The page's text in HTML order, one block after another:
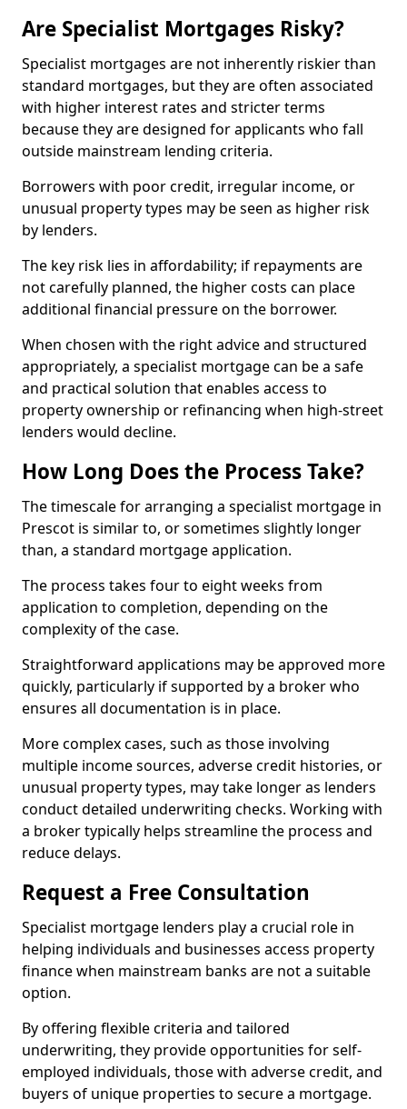
Are Specialist Mortgages Risky?
Specialist mortgages are not inherently riskier than
standard mortgages, but they are often associated
with higher interest rates and stricter terms
because they are designed for applicants who fall
outside mainstream lending criteria.
Borrowers with poor credit, irregular income, or
unusual property types may be seen as higher risk
by lenders.
The key risk lies in affordability; if repayments are
not carefully planned, the higher costs can place
additional financial pressure on the borrower.
When chosen with the right advice and structured
appropriately, a specialist mortgage can be a safe
and practical solution that enables access to
property ownership or refinancing when high-street
lenders would decline.
How Long Does the Process Take?
The timescale for arranging a specialist mortgage in
Prescot is similar to, or sometimes slightly longer
than, a standard mortgage application.
The process takes four to eight weeks from
application to completion, depending on the
complexity of the case.
Straightforward applications may be approved more
quickly, particularly if supported by a broker who
ensures all documentation is in place.
More complex cases, such as those involving
multiple income sources, adverse credit histories, or
unusual property types, may take longer as lenders
conduct detailed underwriting checks. Working with
a broker typically helps streamline the process and
reduce delays.
Request a Free Consultation
Specialist mortgage lenders play a crucial role in
helping individuals and businesses access property
finance when mainstream banks are not a suitable
option.
By offering flexible criteria and tailored
underwriting, they provide opportunities for self-
employed individuals, those with adverse credit, and
buyers of unique properties to secure a mortgage.